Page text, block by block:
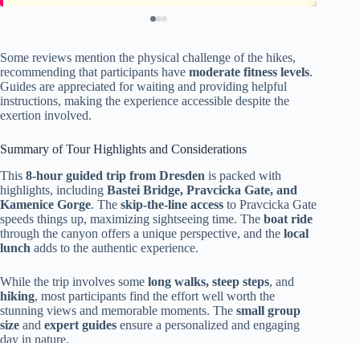
Some reviews mention the physical challenge of the hikes,
recommending that participants have moderate fitness levels.
Guides are appreciated for waiting and providing helpful
instructions, making the experience accessible despite the
exertion involved.
Summary of Tour Highlights and Considerations
This 8-hour guided trip from Dresden is packed with
highlights, including Bastei Bridge, Pravcicka Gate, and
Kamenice Gorge. The skip-the-line access to Pravcicka Gate
speeds things up, maximizing sightseeing time. The boat ride
through the canyon offers a unique perspective, and the local
lunch adds to the authentic experience.
While the trip involves some long walks, steep steps, and
hiking, most participants find the effort well worth the
stunning views and memorable moments. The small group
size and expert guides ensure a personalized and engaging
day in nature.